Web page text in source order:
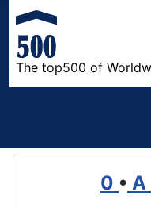
The top500 of
0 • A